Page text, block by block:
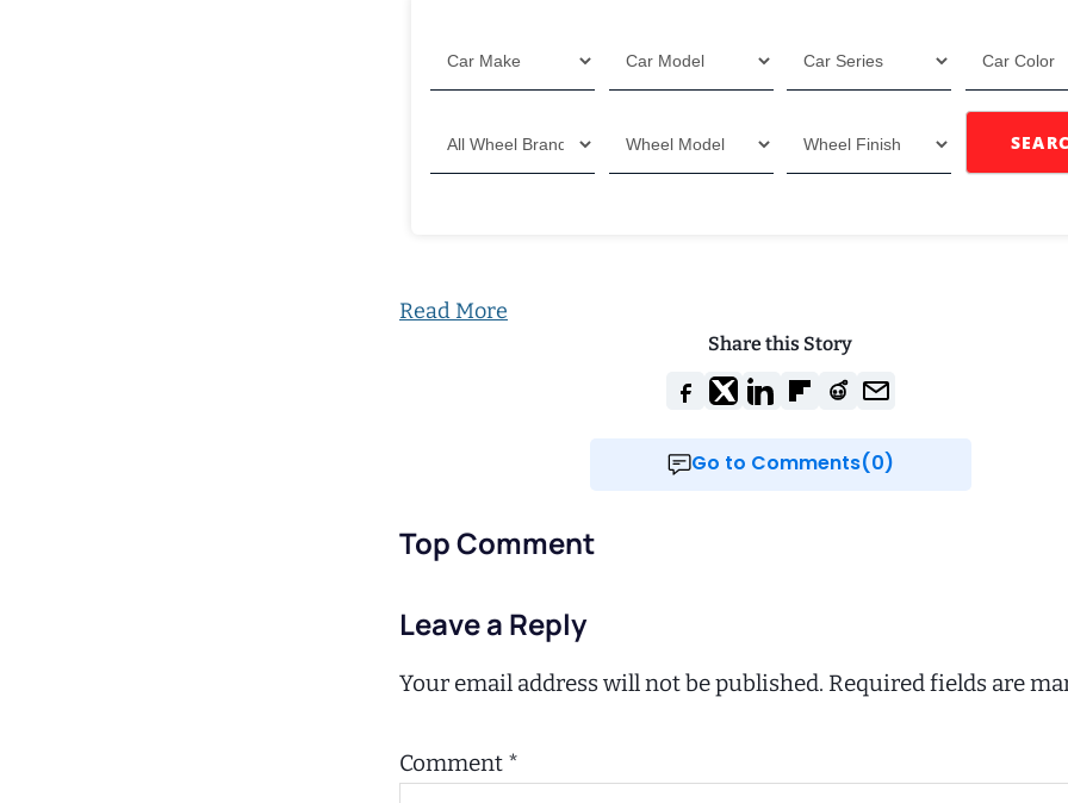
Read More
Share this Story
Go to Comments(0)
Top Comment
Leave a Reply
Your email address will not be published. Required fields are
Comment *